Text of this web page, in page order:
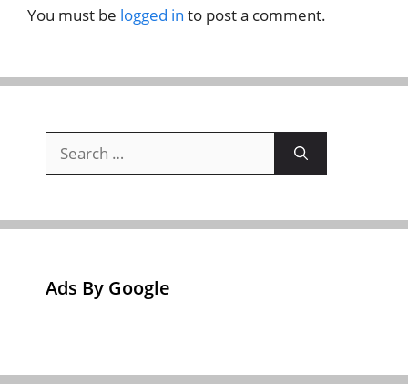
You must be logged in to post a comment.
for:
Ads By Google